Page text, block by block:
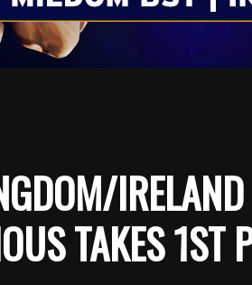
TAKES 1ST